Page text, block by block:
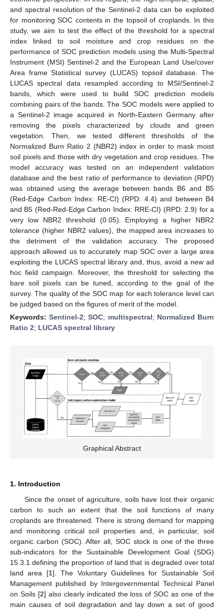
and spectral resolution of the Sentinel-2 data can be exploited
for monitoring SOC contents in the topsoil of croplands. In this
study, we aim to test the effect of the threshold for a spectral
index linked to soil moisture and crop residues on the
performance of SOC prediction models using the Multi-Spectral
Instrument (MSI) Sentinel-2 and the European Land Use/cover
Area frame Statistical survey (LUCAS) topsoil database. The
LUCAS spectral data resampled according to MSI/Sentinel-2
bands, which were used to build SOC prediction models
combining pairs of the bands. The SOC models were applied to
a Sentinel-2 image acquired in North-Eastern Germany after
removing the pixels characterized by clouds and green
vegetation. Then, we tested different thresholds of the
Normalized Burn Ratio 2 (NBR2) index in order to mask moist
soil pixels and those with dry vegetation and crop residues. The
model accuracy was tested on an independent validation
database and the best ratio of performance to deviation (RPD)
was obtained using the average between bands B6 and B5
(Red-Edge Carbon Index: RE-CI) (RPD: 4.4) and between B4
and B5 (Red-Red-Edge Carbon Index: RRE-CI) (RPD: 2.9) for a
very low NBR2 threshold (0.05). Employing a higher NBR2
tolerance (higher NBR2 values), the mapped area increases to
the detriment of the validation accuracy. The proposed
approach allowed us to accurately map SOC over a large area
exploiting the LUCAS spectral library and, thus, avoid a new ad
hoc field campaign. Moreover, the threshold for selecting the
bare soil pixels can be tuned, according to the goal of the
survey. The quality of the SOC map for each tolerance level can
be judged based on the figures of merit of the model.
Keywords:Sentinel-2;SOC; multispectral; Normalized Burn
Ratio 2; LUCAS spectral library
Graphical Abstract
1. Introduction
Since the onset of agriculture, soils have lost their organic
carbon to such an extent that the soil functions of many
croplands are threatened. There is strong demand for mapping
and monitoring critical soil properties and, in particular, soil
organic carbon (SOC). After all, SOC stock is one of the three
sub-indicators for the Sustainable Development Goal (SDG)
15.3.1 defining the proportion of land that is degraded over total
land area [1]. The Voluntary Guidelines for Sustainable Soil
Management published by Intergovernmental Technical Panel
on Soils [2] also clearly indicated the loss of SOC as one of the
main causes of soil degradation and lay down a set of good